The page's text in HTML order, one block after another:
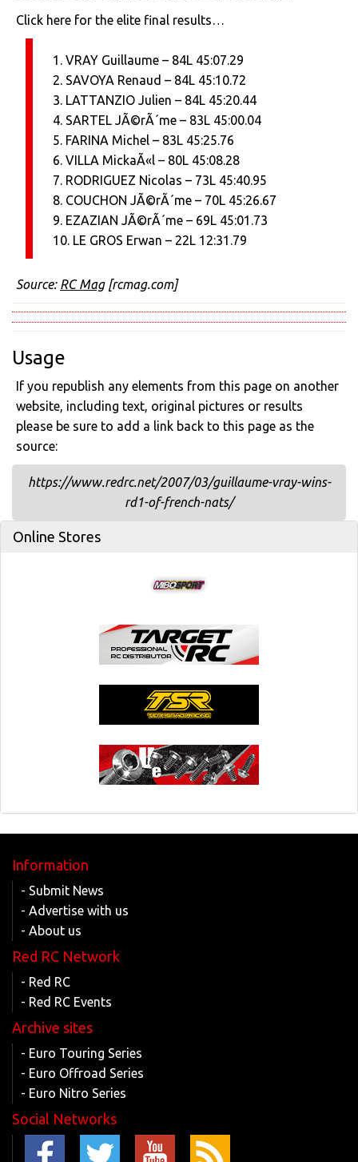
Click here for the elite final results…
1. VRAY Guillaume – 84L 45:07.29
2. SAVOYA Renaud – 84L 45:10.72
3. LATTANZIO Julien – 84L 45:20.44
4. SARTEL JÃ©rÃ´me – 83L 45:00.04
5. FARINA Michel – 83L 45:25.76
6. VILLA MickaÃ«l – 80L 45:08.28
7. RODRIGUEZ Nicolas – 73L 45:40.95
8. COUCHON JÃ©rÃ´me – 70L 45:26.67
9. EZAZIAN JÃ©rÃ´me – 69L 45:01.73
10. LE GROS Erwan – 22L 12:31.79
Source: RC Mag[rcmag.com]
Usage
If you republish any elements from this page on another
website, including text, original pictures or results
please be sure to add a link back to this page as the
source:
https://www.redrc.net/2007/03/guillaume-vray-wins-
rd1-of-french-nats/
Online Stores
Information
- Submit News
- Advertise with us
- About us
Red RC Network
- Red RC
- Red RC Events
Archive sites
- Euro Touring Series
- Euro Offroad Series
- Euro Nitro Series
Social Networks